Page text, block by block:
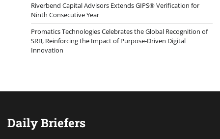
Riverbend Capital Advisors Extends GIPS® Verification for
Ninth Consecutive Year
Promatics Technologies Celebrates the Global Recognition of
SRB, Reinforcing the Impact of Purpose-Driven Digital
Innovation
Daily Briefers